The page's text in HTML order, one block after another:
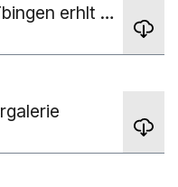
Cumdente GmbH aus Tbingen erhlt TOP 100 Innovation Award - Pressemitteilung